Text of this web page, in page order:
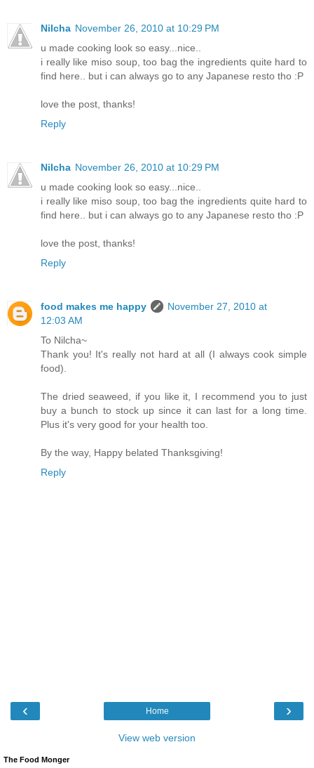
Nilcha November 26, 2010 at 10:29 PM
u made cooking look so easy...nice..
i really like miso soup, too bag the ingredients quite hard to
find here.. but i can always go to any Japanese resto tho :P
love the post, thanks!
Reply
Nilcha November 26, 2010 at 10:29 PM
u made cooking look so easy...nice..
i really like miso soup, too bag the ingredients quite hard to
find here.. but i can always go to any Japanese resto tho :P
love the post, thanks!
Reply
food makes me happy
November 27, 2010 at
12:03 AM
To Nilcha~
Thank you! It's really not hard at all (I always cook simple
food).
The dried seaweed, if you like it, I recommend you to just
buy a bunch to stock up since it can last for a long time.
Plus it's very good for your health too.
By the way, Happy belated Thanksgiving!
Reply
‹ ›
Home
View web version
The Food Monger